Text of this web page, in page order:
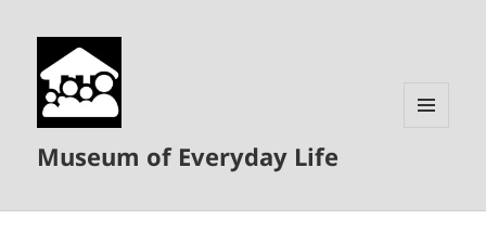
Museum of Everyday Life